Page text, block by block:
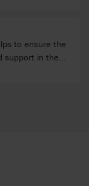
to ensure the
support in the